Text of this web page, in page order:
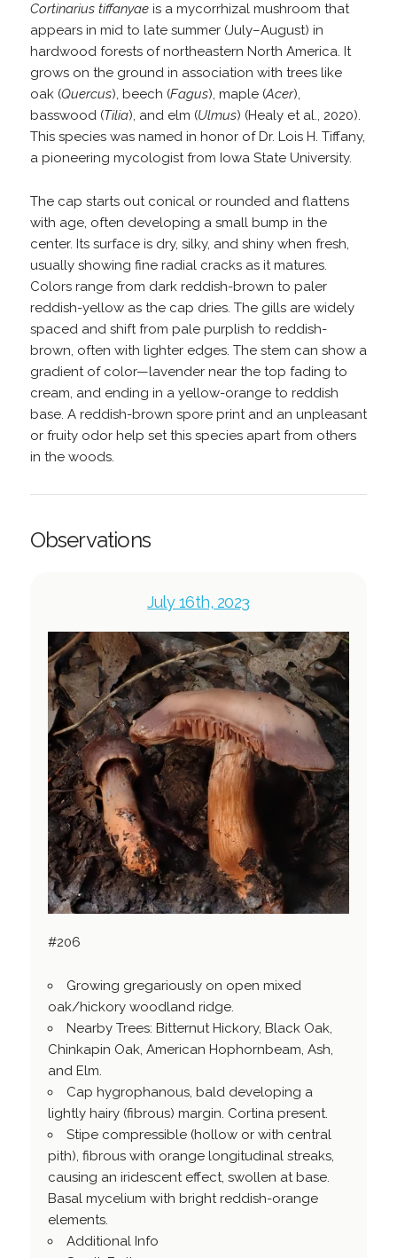
Cortinarius tiffanyaeis a mycorrhizal mushroom that
appears in mid to late summer (July–August) in
hardwood forests of northeastern North America. It
grows on the ground in association with trees like
oak (Quercus), beech (Fagus), maple (Acer),
basswood (Tilia), and elm (Ulmus) (Healy et al., 2020).
This species was named in honor of Dr. Lois H. Tiffany,
a pioneering mycologist from Iowa State University.
The cap starts out conical or rounded and flattens
with age, often developing a small bump in the
center. Its surface is dry, silky, and shiny when fresh,
usually showing fine radial cracks as it matures.
Colors range from dark reddish-brown to paler
reddish-yellow as the cap dries. The gills are widely
spaced and shift from pale purplish to reddish-
brown, often with lighter edges. The stem can show a
gradient of color—lavender near the top fading to
cream, and ending in a yellow-orange to reddish
base. A reddish-brown spore print and an unpleasant
or fruity odor help set this species apart from others
in the woods.
Observations
July 16th, 2023
#206
Growing gregariously on open mixed
oak/hickory woodland ridge.
Nearby Trees: Bitternut Hickory, Black Oak,
Chinkapin Oak, American Hophornbeam, Ash,
and Elm.
Cap hygrophanous, bald developing a
lightly hairy (fibrous) margin. Cortina present.
Stipe compressible (hollow or with central
pith), fibrous with orange longitudinal streaks,
causing an iridescent effect, swollen at base.
Basal mycelium with bright reddish-orange
elements.
Additional Info